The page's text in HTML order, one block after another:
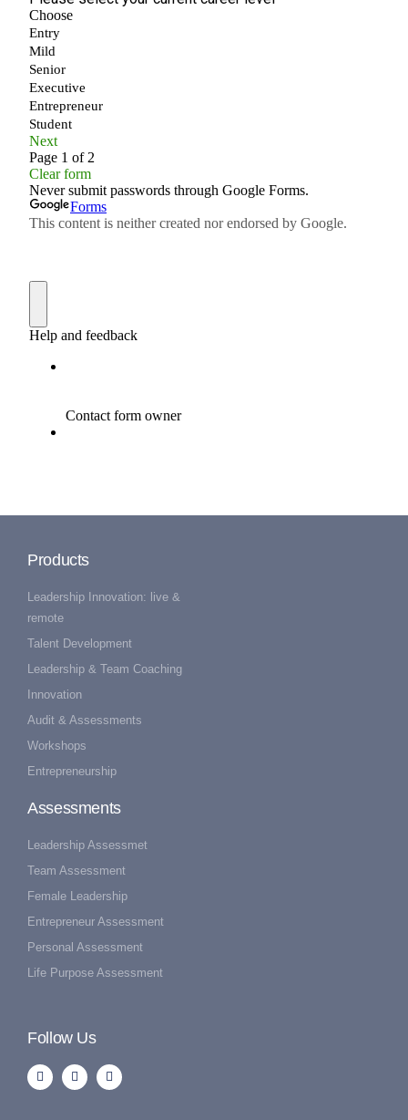
Products
Leadership Innovation: live &
remote
Talent Development
Leadership & Team Coaching
Innovation
Audit & Assessments
Workshops
Entrepreneurship
Assessments
Leadership Assessmet
Team Assessment
Female Leadership
Entrepreneur Assessment
Personal Assessment
Life Purpose Assessment
Follow Us